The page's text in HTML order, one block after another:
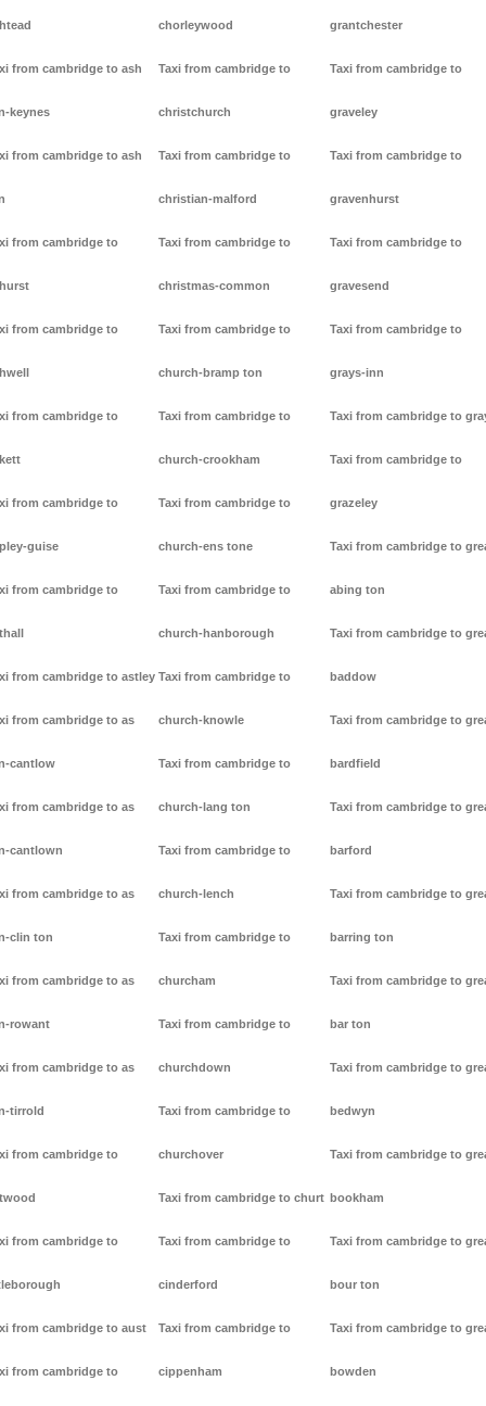
from cambridge to ash
keynes
from cambridge to ash
from cambridge to
from cambridge to
from cambridge to
from cambridge to
guise
from cambridge to
from cambridge to astley
from cambridge to as
cantlow
from cambridge to as
cantlown
from cambridge to as
clin ton
from cambridge to as
rowant
from cambridge to as
tirrold
from cambridge to
from cambridge to
from cambridge to aust
from cambridge to
chorleywood
Taxi from cambridge to
christchurch
Taxi from cambridge to
christian-malford
Taxi from cambridge to
christmas-common
Taxi from cambridge to
church-bramp ton
Taxi from cambridge to
church-crookham
Taxi from cambridge to
church-ens tone
Taxi from cambridge to
church-hanborough
Taxi from cambridge to
church-knowle
Taxi from cambridge to
church-lang ton
Taxi from cambridge to
church-lench
Taxi from cambridge to
churcham
Taxi from cambridge to
churchdown
Taxi from cambridge to
churchover
Taxi from cambridge to churt
Taxi from cambridge to
cinderford
Taxi from cambridge to
cippenham
grantchester
Taxi from cambridge to
graveley
Taxi from cambridge to
gravenhurst
Taxi from cambridge to
gravesend
Taxi from cambridge to
grays-inn
Taxi from cambridge to
Taxi from cambridge to
grazeley
Taxi from cambridge to
abing ton
Taxi from cambridge to
baddow
Taxi from cambridge to
bardfield
Taxi from cambridge to
barford
Taxi from cambridge to
barring ton
Taxi from cambridge to
bar ton
Taxi from cambridge to
bedwyn
Taxi from cambridge to
bookham
Taxi from cambridge to
bour ton
Taxi from cambridge to
bowden